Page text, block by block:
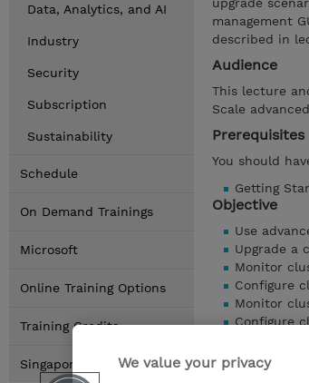
Data, Analytics, and AI
Industry
Security
Subscription
Sustainability
Schedule
On Demand Trainings
Microsoft
Online Training Options
Training Credits
Singapore Locations
management
described in
Audience
This lecture
Scale
Prerequisites
You should
Getting
Objective
Use
Upgrade a
Monitor
Configure
Monitor
Configure
Configure
We value your privacy